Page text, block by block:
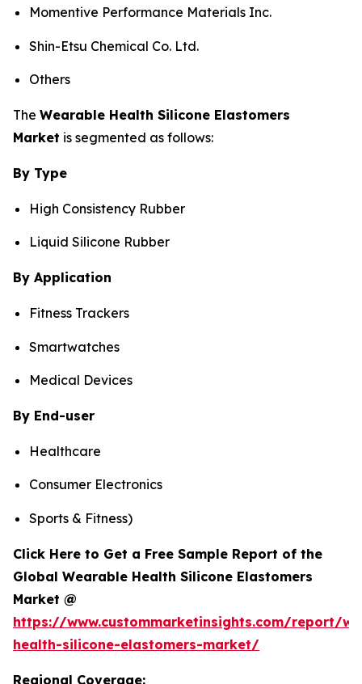
Momentive Performance Materials Inc.
Shin-Etsu Chemical Co. Ltd.
Others
The Wearable Health Silicone Elastomers
Market is segmented as follows:
By Type
High Consistency Rubber
Liquid Silicone Rubber
By Application
Fitness Trackers
Smartwatches
Medical Devices
By End-user
Healthcare
Consumer Electronics
Sports & Fitness)
Click Here to Get a Free Sample Report of the
Global Wearable Health Silicone Elastomers
Market @
https://www.custommarketinsights.com/report/
health-silicone-elastomers-market/
Regional Coverage: